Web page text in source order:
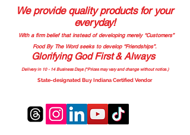
We provide quality productsfor your
everyday!
With a firm belief that instead of developing merely “Customers”
Food By The Word seeks to develop “Friendships”.
Glorifying God First & Always
Delivery in 10 - 14 Business Days (*Prices may vary and change without notice.)
State-designated Buy Indiana Certified Vendor